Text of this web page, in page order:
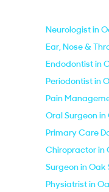
Neurologist in
Ear, Nose &
Endodontist in
Periodontist in
Pain
Oral Surgeon in
Primary Care
Chiropractor in
Surgeon in Oak
Physiatrist in